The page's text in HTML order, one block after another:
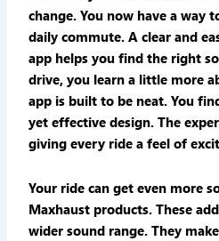
change. You now have a way
daily commute. A clear and
app helps you find the right
drive, you learn a little more
app is built to be neat. You
yet effective design. The
giving every ride a feel of
Your ride can get even more
Maxhaust products. These
wider sound range. They